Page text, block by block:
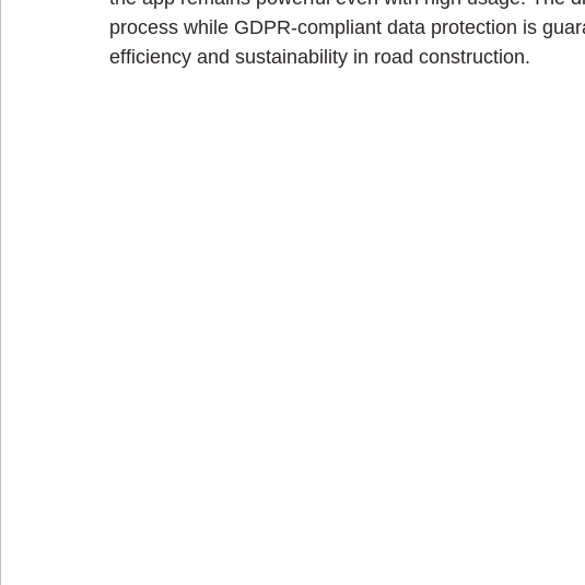
process while GDPR-compliant data protection is
efficiency and sustainability in road construction.